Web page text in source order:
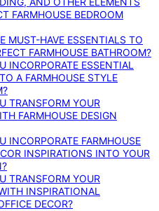
FARMHOUSE BEDROOM
MUST-HAVE ESSENTIALS TO
FARMHOUSE BATHROOM?
INCORPORATE ESSENTIAL
A FARMHOUSE STYLE
TRANSFORM YOUR
FARMHOUSE DESIGN
INCORPORATE FARMHOUSE
INSPIRATIONS INTO YOUR
TRANSFORM YOUR
INSPIRATIONAL
DECOR?